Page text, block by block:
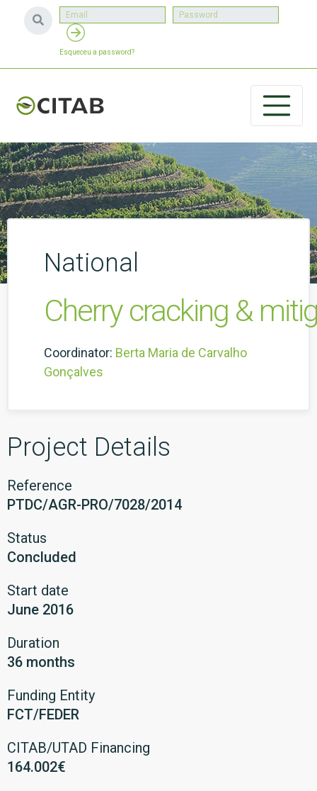
Esqueceu a password?
National
Cherry cracking &
Coordinator: Berta Maria de Carvalho
Gonçalves
Project Details
Reference
PTDC/AGR-PRO/7028/2014
Status
Concluded
Start date
June 2016
Duration
36 months
Funding Entity
FCT/FEDER
CITAB/UTAD Financing
164.002€